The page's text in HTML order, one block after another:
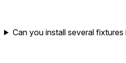
Can you install several